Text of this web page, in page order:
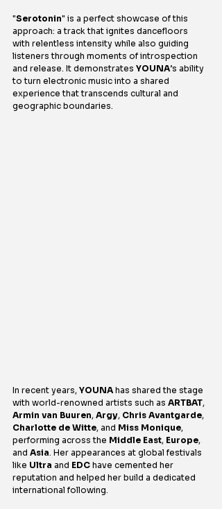
"Serotonin" is a perfect showcase of this
approach: a track that ignites dancefloors
with relentless intensity while also guiding
listeners through moments of introspection
and release. It demonstrates YOUNA’s ability
to turn electronic music into a shared
experience that transcends cultural and
geographic boundaries.
In recent years, YOUNA has shared the stage
with world-renowned artists such as ARTBAT,
Armin van Buuren, Argy, Chris Avantgarde,
Charlotte de Witte, and Miss Monique,
performing across the Middle East, Europe,
and Asia. Her appearances at global festivals
like Ultra and EDC have cemented her
reputation and helped her build a dedicated
international following.